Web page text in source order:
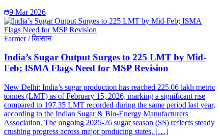
9 Mar 2026
Farmer / किसान
India’s Sugar Output Surges to 225 LMT by Mid-
Feb; ISMA Flags Need for MSP Revision
New Delhi: India’s sugar production has reached 225.06 lakh metric
tonnes (LMT) as of February 15, 2026, marking a significant rise
compared to 197.35 LMT recorded during the same period last year,
according to the Indian Sugar & Bio-Energy Manufacturers
Association. The ongoing 2025-26 sugar season (SS) reflects steady
crushing progress across major producing states, […]